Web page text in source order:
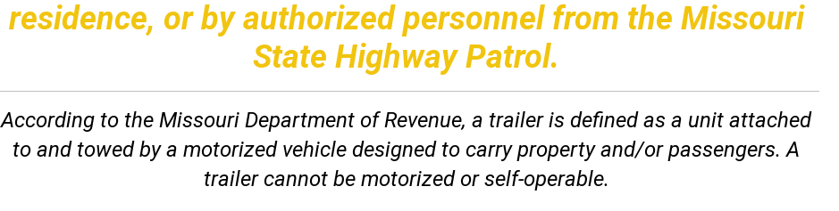
residence, or by authorized personnel from the Missouri
State Highway Patrol.
According to the Missouri Department of Revenue, a trailer is defined as a unit attached
to and towed by a motorized vehicle designed to carry property and/or passengers. A
trailer cannot be motorized or self-operable.